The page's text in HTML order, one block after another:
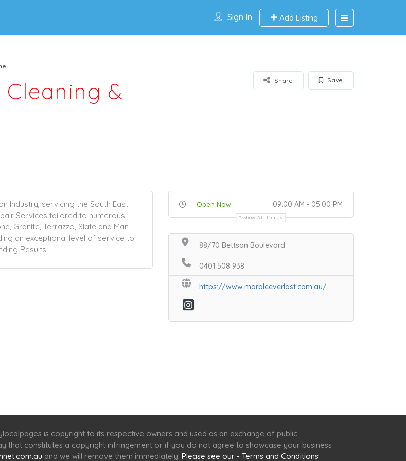
Sign In Add Listing
&
Save
Share
Industry, servicing the South East
Services tailored to numerous
, Granite, Terrazzo, Slate and Man-
an exceptional level of service to
Results.
Open Now 09:00 AM - 05:00 PM
Show All Timings
88/70 Bettson Boulevard
0401 508 938
https://www.marbleeverlast.com.au/
is copyright to its respective owners and used as an exchange of public
that constitutes a copyright infringement or if you do not agree to showcase your business
and we will remove them immediately. Please see our - Terms and Conditions